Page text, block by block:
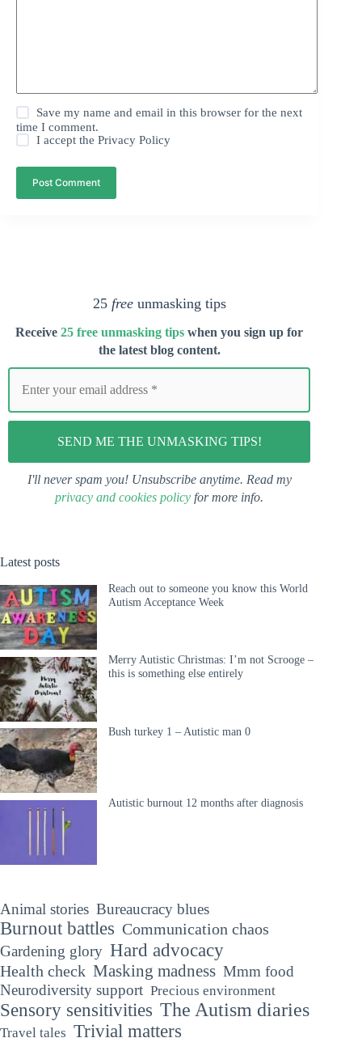
Save my name and email in this browser for the next
time I comment.
I accept thePrivacy Policy
Post Comment
25 freeunmasking tips
Receive25 free unmasking tips when you sign up for
the latest blog content.
I'll never spam you! Unsubscribe anytime. Read my
privacy and cookies policy for more info.
Latest posts
Reach out to someone you know this World
Autism Acceptance Week
Merry Autistic Christmas: I’m not Scrooge –
this is something else entirely
Bush turkey 1 – Autistic man 0
Autistic burnout 12 months after diagnosis
Animal stories Bureaucracy blues
Burnout battles Communication chaos
Gardening glory Hard advocacy
Health check Masking madness Mmm food
Neurodiversity support Precious environment
Sensory sensitivities The Autism diaries
Travel tales Trivial matters